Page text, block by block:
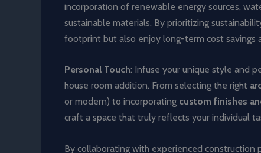
incorporation of renewable energy sources,
sustainable materials. By prioritizing
footprint but also enjoy long-term cost savings
Personal Touch: Infuse your unique style and
house room addition. From selecting the right
or modern) to incorporating custom finishes
craft a space that truly reflects your individual
By collaborating with experienced construction